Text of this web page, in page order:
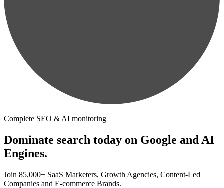
Complete SEO & AI monitoring
Dominate search today on Google and AI
Engines.
Join 85,000+ SaaS Marketers, Growth Agencies, Content-Led
Companies and E-commerce Brands.